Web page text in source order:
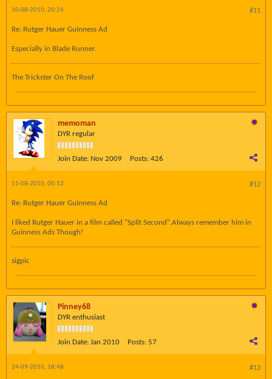
#11
10-08-2010, 20:24
Re: Rutger Hauer Guinness Ad
Especially in Blade Runner.
The Trickster On The Roof
memoman
DYR regular
Join Date: Nov 2009 Posts: 426
#12
11-08-2010, 00:12
Re: Rutger Hauer Guinness Ad
I liked Rutger Hauer in a film called "Split Second".Always remember him in
Guinness Ads Though!
sigpic
Pinney68
DYR enthusiast
Join Date: Jan 2010 Posts: 57
#13
24-09-2010, 18:48